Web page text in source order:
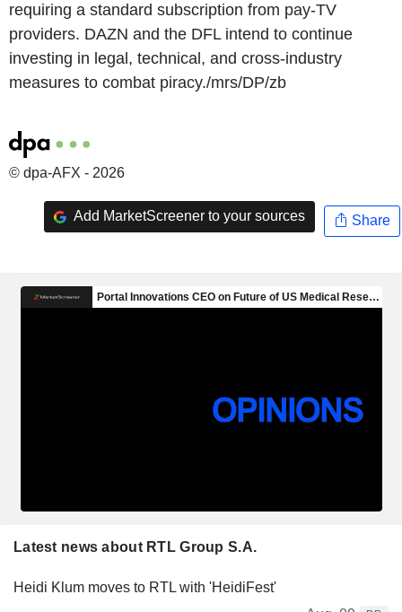
requiring a standard subscription from pay-TV
providers. DAZN and the DFL intend to continue
investing in legal, technical, and cross-industry
measures to combat piracy./mrs/DP/zb
© dpa-AFX - 2026
Add MarketScreener to your sources Share
Latest news about RTL Group S.A.
Heidi Klum moves to RTL with 'HeidiFest'